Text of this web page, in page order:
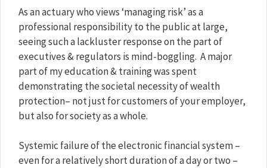
As an actuary who views ‘managing risk’ as a
professional responsibility to the public at large,
seeing such a lackluster response on the part of
executives & regulators is mind-boggling. A major
part of my education & training was spent
demonstrating the societal necessity of wealth
protection– not just for customers of your employer,
but also for society as a whole.
Systemic failure of the electronic financial system –
even for a relatively short duration of a day or two –